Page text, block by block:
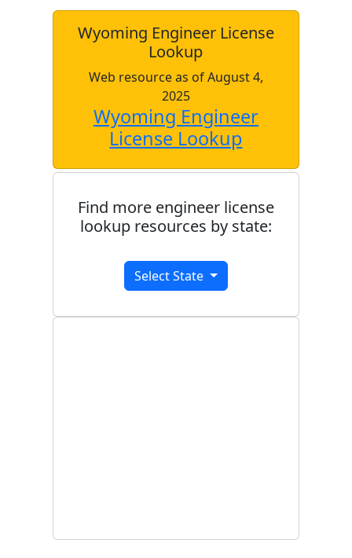
Wyoming Engineer License
Lookup
Web resource as of August 4,
2025
Wyoming Engineer
License Lookup
Find more engineer license
lookup resources by state:
Select State